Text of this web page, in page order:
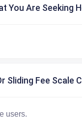
You Are Seeking
Sliding Fee Scale